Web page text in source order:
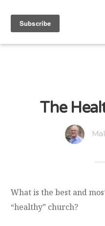
The
What is the best and
“healthy” church?